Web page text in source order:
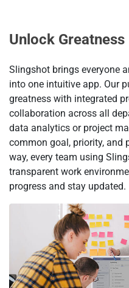
Unlock Greatness
Slingshot brings everyone
into one intuitive app. Our
greatness with integrated
collaboration across all
data analytics or project
common goal, priority, and
way, every team using
transparent work
progress and stay updated.